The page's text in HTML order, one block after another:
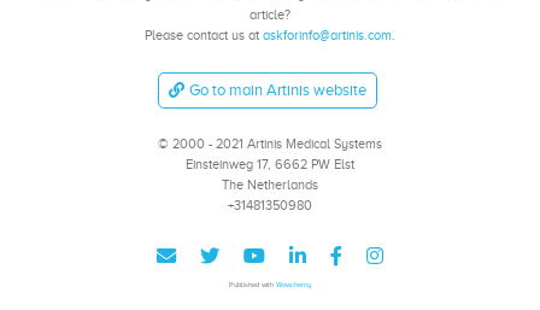
article?
Please contact us at askforinfo@artinis.com.
Go to main Artinis website
© 2000 - 2021 Artinis Medical Systems
Einsteinweg 17, 6662 PW Elst
The Netherlands
+31481350980
Published with Wowchemy